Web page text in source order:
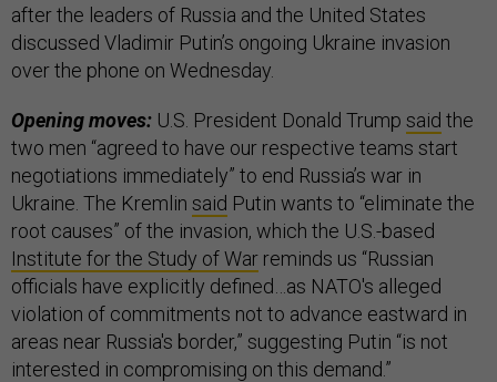
after the leaders of Russia and the United States
discussed Vladimir Putin’s ongoing Ukraine invasion
over the phone on Wednesday.
Opening moves: U.S. President Donald Trump said the
two men “agreed to have our respective teams start
negotiations immediately” to end Russia’s war in
Ukraine. The Kremlin said Putin wants to “eliminate the
root causes” of the invasion, which the U.S.-based
Institute for the Study of War reminds us “Russian
officials have explicitly defined…as NATO's alleged
violation of commitments not to advance eastward in
areas near Russia's border,” suggesting Putin “is not
interested in compromising on this demand.”